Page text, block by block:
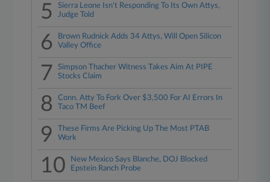
5
Sierra Leone Isn't Responding To Its Own Attys,
Judge Told
6
Brown Rudnick Adds 34 Attys, Will Open Silicon
Valley Office
7
Simpson Thacher Witness Takes Aim At PIPE
Stocks Claim
8
Conn. Atty To Fork Over $3,500 For AI Errors In
Taco TM Beef
9
These Firms Are Picking Up The Most PTAB
Work
10
New Mexico Says Blanche, DOJ Blocked
Epstein Ranch Probe